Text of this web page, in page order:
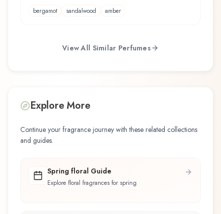
bergamot
sandalwood amber
View All Similar Perfumes
Explore More
Continue your fragrance journey with these related collections
and guides.
Spring floral Guide
Explore floral fragrances for spring